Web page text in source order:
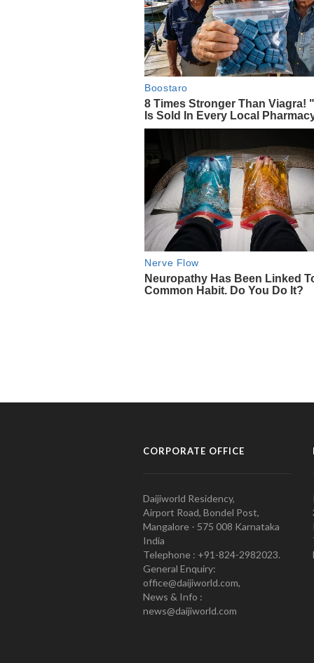
CORPORATE OFFICE
Daijiworld Residency,
Airport Road, Bondel Post,
Mangalore - 575 008 Karnataka
India
Telephone : +91-824-2982023.
General Enquiry:
office@daijiworld.com,
News & Info :
news@daijiworld.com